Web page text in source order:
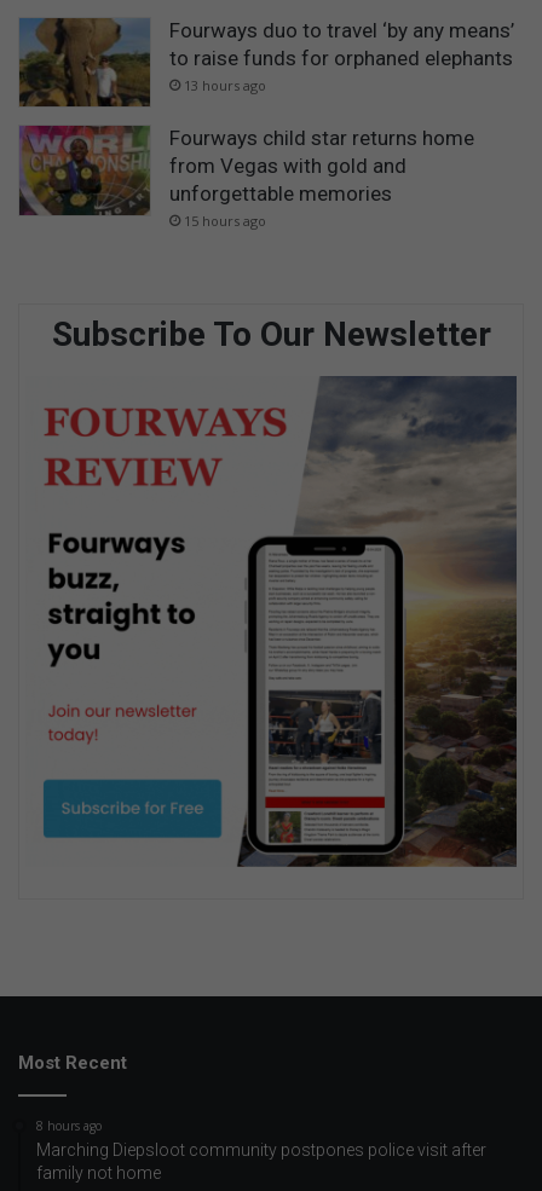
Fourways duo to travel ‘by any means’
to raise funds for orphaned elephants
13 hours ago
Fourways child star returns home
from Vegas with gold and
unforgettable memories
15 hours ago
Subscribe To Our Newsletter
Most Recent
8 hours ago
Marching Diepsloot community postpones police visit after
family not home